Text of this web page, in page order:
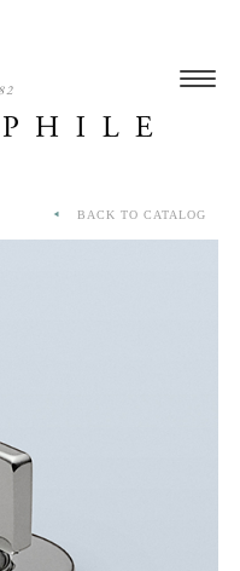
BACK TO CATALOG